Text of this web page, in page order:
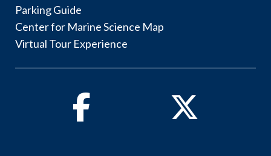
Parking Guide
Center for Marine Science Map
Virtual Tour Experience
Facebook Twitter